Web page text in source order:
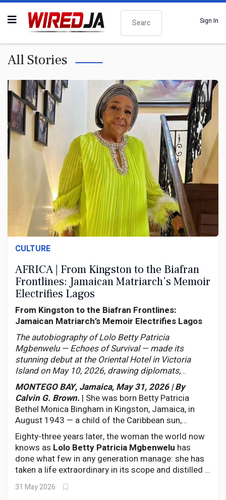
Search
Sign In
All Stories
CULTURE
AFRICA | From Kingston to the Biafran
Frontlines: Jamaican Matriarch’s Memoir
Electrifies Lagos
From Kingston to the Biafran Frontlines:
Jamaican Matriarch’s Memoir Electrifies Lagos
The autobiography of Lolo Betty Patricia
Mgbenwelu — Echoes of Survival — made its
stunning debut at the Oriental Hotel in Victoria
Island on May 10, 2026, drawing diplomats,
statesmen, and a continent moved to tears by one
woman’s extraordinary journey across two worlds.
MONTEGO BAY, Jamaica, May 31, 2026 | By
Calvin G. Brown. | She was born Betty Patricia
Bethel Monica Bingham in Kingston, Jamaica, in
August 1943 — a child of the Caribbean sun,
Catholic devotion, and the unmistakable rhythms of
a people whose resilience is woven into their very
DNA.
Eighty-three years later, the woman the world now
knows as Lolo Betty Patricia Mgbenwelu has
done what few in any generation manage: she has
taken a life extraordinary in its scope and distilled it
into a memoir that left a room full of Lagos’s most
powerful people reaching for their handkerchiefs.
31 May 2026